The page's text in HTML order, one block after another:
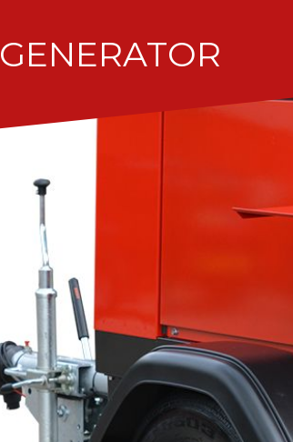
GENERATOR